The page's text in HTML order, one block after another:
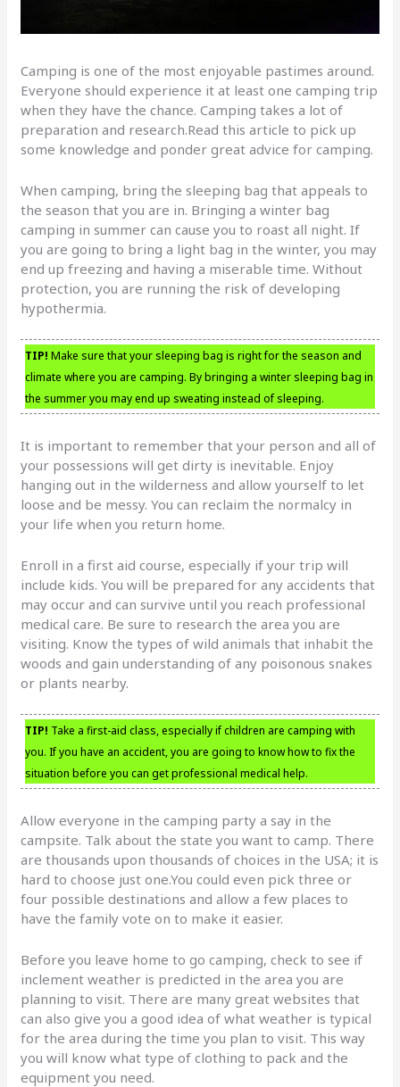
Camping is one of the most enjoyable pastimes around.
Everyone should experience it at least one camping trip
when they have the chance. Camping takes a lot of
preparation and research.Read this article to pick up
some knowledge and ponder great advice for camping.
When camping, bring the sleeping bag that appeals to
the season that you are in. Bringing a winter bag
camping in summer can cause you to roast all night. If
you are going to bring a light bag in the winter, you may
end up freezing and having a miserable time. Without
protection, you are running the risk of developing
hypothermia.
TIP! Make sure that your sleeping bag is right for the season and
climate where you are camping. By bringing a winter sleeping bag in
the summer you may end up sweating instead of sleeping.
It is important to remember that your person and all of
your possessions will get dirty is inevitable. Enjoy
hanging out in the wilderness and allow yourself to let
loose and be messy. You can reclaim the normalcy in
your life when you return home.
Enroll in a first aid course, especially if your trip will
include kids. You will be prepared for any accidents that
may occur and can survive until you reach professional
medical care. Be sure to research the area you are
visiting. Know the types of wild animals that inhabit the
woods and gain understanding of any poisonous snakes
or plants nearby.
TIP! Take a first-aid class, especially if children are camping with
you. If you have an accident, you are going to know how to fix the
situation before you can get professional medical help.
Allow everyone in the camping party a say in the
campsite. Talk about the state you want to camp. There
are thousands upon thousands of choices in the USA; it is
hard to choose just one.You could even pick three or
four possible destinations and allow a few places to
have the family vote on to make it easier.
Before you leave home to go camping, check to see if
inclement weather is predicted in the area you are
planning to visit. There are many great websites that
can also give you a good idea of what weather is typical
for the area during the time you plan to visit. This way
you will know what type of clothing to pack and the
equipment you need.